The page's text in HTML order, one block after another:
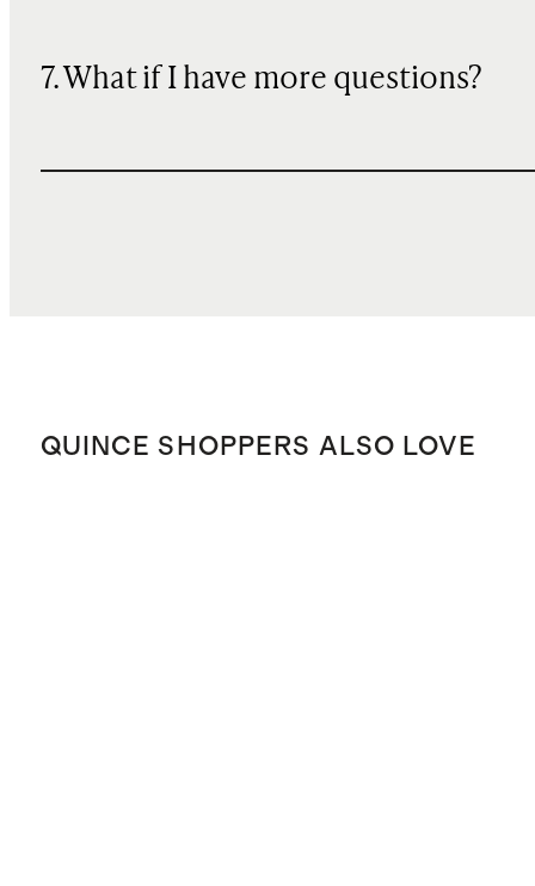
7. What if I have more questions?
QUINCE SHOPPERS ALSO LOVE